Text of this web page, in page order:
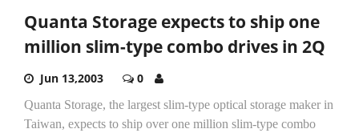
Quanta Storage expects to ship one
million slim-type combo drives in 2Q
Jun 13,2003 0
Quanta Storage, the largest slim-type optical storage maker in
Taiwan, expects to ship over one million slim-type combo